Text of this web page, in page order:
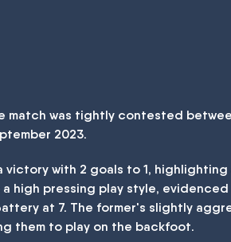
match was tightly contested
2023.
with 2 goals to 1,
high pressing play style,
at 7. The former's slightly
them to play on the backfoot.